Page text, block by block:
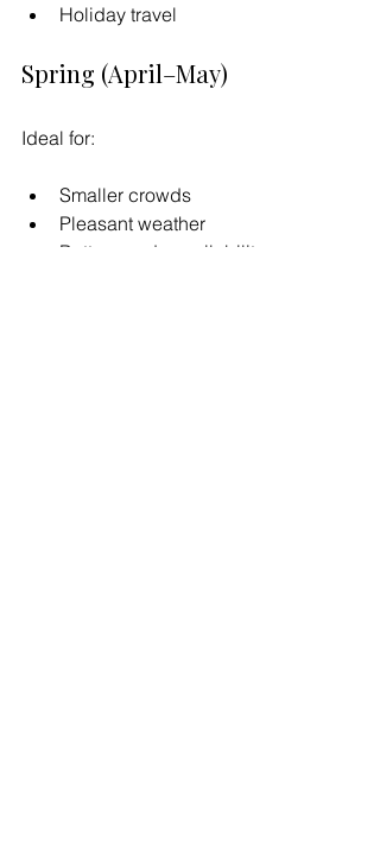
Holiday travel
Spring (April–May)
Ideal for:
Smaller crowds
Pleasant weather
Better condo availability